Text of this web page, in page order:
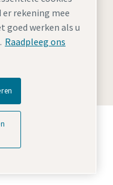
beheren
GmbH & Atlas
mogelijk
er rekening mee
werken als u
Raadpleeg ons